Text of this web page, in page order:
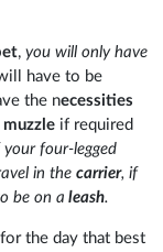
,you will only have
have to be
the necessities
muzzle if required
your four-legged
in thecarrier, if
be on a leash.
the day that best